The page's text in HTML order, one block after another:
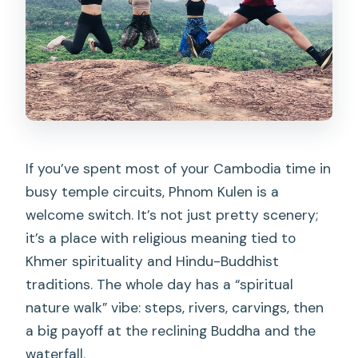
What should I bring besides swimwear?
What is the cancellation policy for a full
refund?
If you’ve spent most of your Cambodia time in
busy temple circuits, Phnom Kulen is a
welcome switch. It’s not just pretty scenery;
it’s a place with religious meaning tied to
Khmer spirituality and Hindu-Buddhist
traditions. The whole day has a “spiritual
nature walk” vibe: steps, rivers, carvings, then
a big payoff at the reclining Buddha and the
waterfall.